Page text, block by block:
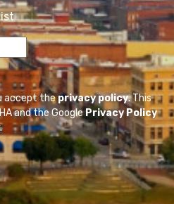
accept theprivacy policy. This
and the GooglePrivacy Policy